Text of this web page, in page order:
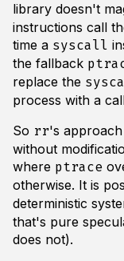
library doesn't
instructions call
time a syscall
the fallback
replace the
process with a
So rr's
without
where ptrace
otherwise. It is
deterministic
that's pure
does not).